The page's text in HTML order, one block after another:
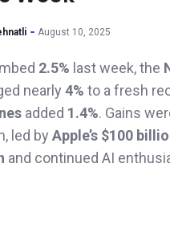
August 10, 2025
2.5% last week, the
nearly 4% to a fresh
added 1.4%. Gains
led by Apple’s $100
and continued AI